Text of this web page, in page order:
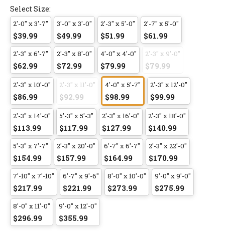
Select Size:
2'-0" x 3'-7"
$39.99
3'-0" x 3'-0"
$49.99
2'-3" x 5'-0"
$51.99
2'-7" x 5'-0"
$61.99
2'-3" x 6'-7"
$62.99
2'-3" x 8'-0"
$72.99
4'-0" x 4'-0"
$79.99
2'-3" x 9'-0"
$79.99
2'-3" x 10'-0"
$86.99
2'-3" x 11'-0"
$92.99
4'-0" x 5'-7"
$98.99
2'-3" x 12'-0"
$99.99
2'-3" x 14'-0"
$113.99
5'-3" x 5'-3"
$117.99
2'-3" x 16'-0"
$127.99
2'-3" x 18'-0"
$140.99
5'-3" x 7'-7"
$154.99
2'-3" x 20'-0"
$157.99
6'-7" x 6'-7"
$164.99
2'-3" x 22'-0"
$170.99
7'-10" x 7'-10"
$217.99
6'-7" x 9'-6"
$221.99
8'-0" x 10'-0"
$273.99
9'-0" x 9'-0"
$275.99
8'-0" x 11'-0"
$296.99
9'-0" x 12'-0"
$355.99